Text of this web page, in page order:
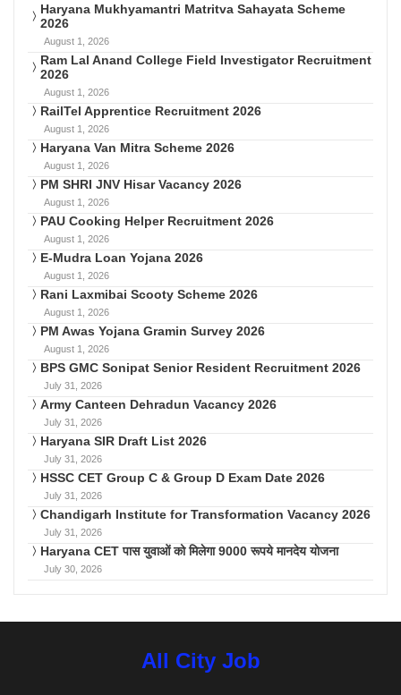
Haryana Mukhyamantri Matritva Sahayata Scheme
2026
August 1, 2026
Ram Lal Anand College Field Investigator Recruitment
2026
August 1, 2026
RailTel Apprentice Recruitment 2026
August 1, 2026
Haryana Van Mitra Scheme 2026
August 1, 2026
PM SHRI JNV Hisar Vacancy 2026
August 1, 2026
PAU Cooking Helper Recruitment 2026
August 1, 2026
E-Mudra Loan Yojana 2026
August 1, 2026
Rani Laxmibai Scooty Scheme 2026
August 1, 2026
PM Awas Yojana Gramin Survey 2026
August 1, 2026
BPS GMC Sonipat Senior Resident Recruitment 2026
July 31, 2026
Army Canteen Dehradun Vacancy 2026
July 31, 2026
Haryana SIR Draft List 2026
July 31, 2026
HSSC CET Group C & Group D Exam Date 2026
July 31, 2026
Chandigarh Institute for Transformation Vacancy 2026
July 31, 2026
Haryana CET पास युवाओं को मिलेगा 9000 रूपये मानदेय योजना
July 30, 2026
All City Job